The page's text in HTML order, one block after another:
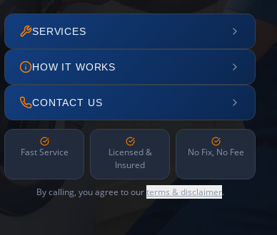
SERVICES
HOW IT WORKS
CONTACT US
Fast Service
Licensed &
Insured
No Fix, No Fee
By calling, you agree to ourterms & disclaimer.